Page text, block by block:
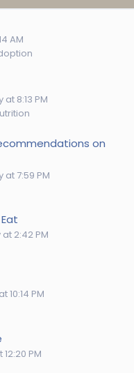
AM
8:13 PM
on
at 7:59 PM
2:42 PM
10:14 PM
PM